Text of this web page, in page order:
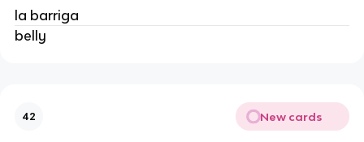
la barriga
belly
42 New cards